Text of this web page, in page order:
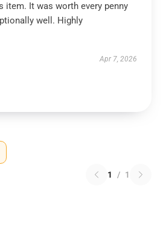
item. It was worth every penny
well. Highly
Apr 7, 2026
1 / 1